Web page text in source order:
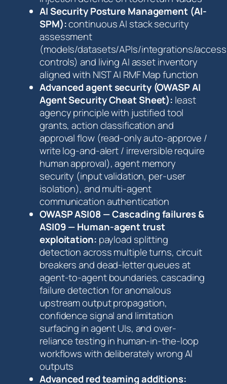
AI Security Posture Management (AI-
SPM):continuous AI stack security
assessment
(models/datasets/APIs/integrations/access
controls) and living AI asset inventory
aligned with NIST AI RMF Map function
Advanced agent security (OWASP AI
Agent Security Cheat Sheet): least
agency principle with justified tool
grants, action classification and
approval flow (read-only auto-approve /
write log-and-alert / irreversible require
human approval), agent memory
security (input validation, per-user
isolation), and multi-agent
communication authentication
OWASP ASI08 — Cascading failures &
ASI09 — Human-agent trust
exploitation: payload splitting
detection across multiple turns, circuit
breakers and dead-letter queues at
agent-to-agent boundaries, cascading
failure detection for anomalous
upstream output propagation,
confidence signal and limitation
surfacing in agent UIs, and over-
reliance testing in human-in-the-loop
workflows with deliberately wrong AI
outputs
Advanced red teaming additions: